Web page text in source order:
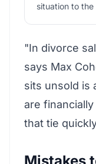
situation to
"In divorce
says Max
sits unsold is
are
that tie
Mistakes